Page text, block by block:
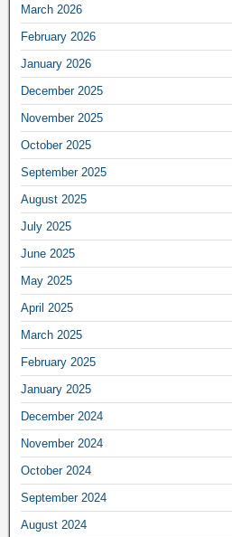
March 2026
February 2026
January 2026
December 2025
November 2025
October 2025
September 2025
August 2025
July 2025
June 2025
May 2025
April 2025
March 2025
February 2025
January 2025
December 2024
November 2024
October 2024
September 2024
August 2024